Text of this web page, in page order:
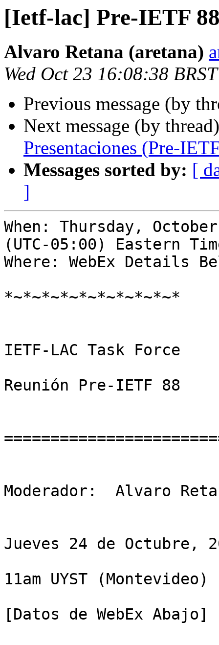
[Ietf-lac] Pre-IETF
Alvaro Retana (aretana)
Wed Oct 23 16:08:38
Previous message (by
Next message (by
Presentaciones (Pre-
Messages sorted by: [
]
When: Thursday,
(UTC-05:00) Eastern
Where: WebEx Details
*~*~*~*~*~*~*~*~*~*
IETF-LAC Task Force
Reunión Pre-IETF 88
Moderador:  Alvaro
Jueves 24 de Octubre,
11am UYST (Montevideo)
[Datos de WebEx Abajo]